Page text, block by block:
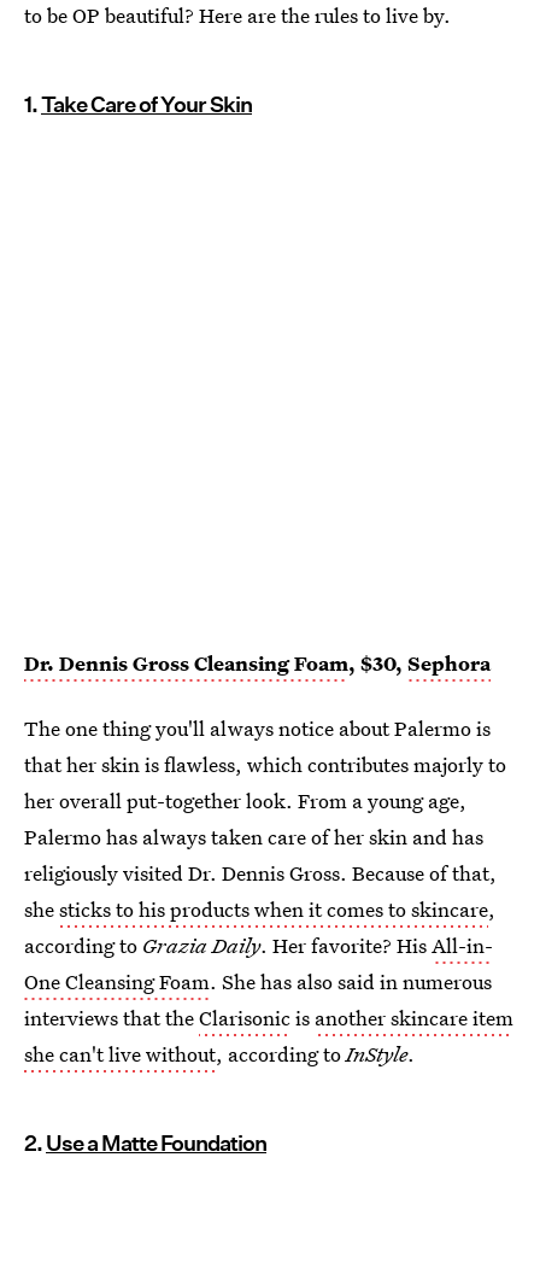
to be OP beautiful? Here are the rules to live by.
1.Take Care of Your Skin
Dr. Dennis Gross Cleansing Foam, $30, Sephora
The one thing you'll always notice about Palermo is
that her skin is flawless, which contributes majorly to
her overall put-together look. From a young age,
Palermo has always taken care of her skin and has
religiously visited Dr. Dennis Gross. Because of that,
shesticks to his products when it comes to skincare,
according to Grazia Daily. Her favorite? HisAll-in-
One Cleansing Foam. She has also said in numerous
interviews that theClarisonicis another skincare item
she can't live without, according toInStyle.
2.Use a Matte Foundation